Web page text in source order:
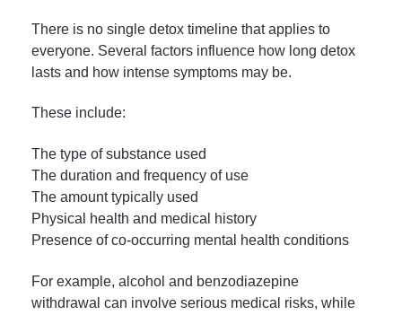
There is no single detox timeline that applies to
everyone. Several factors influence how long detox
lasts and how intense symptoms may be.
These include:
The type of substance used
The duration and frequency of use
The amount typically used
Physical health and medical history
Presence of co-occurring mental health conditions
For example, alcohol and benzodiazepine
withdrawal can involve serious medical risks, while